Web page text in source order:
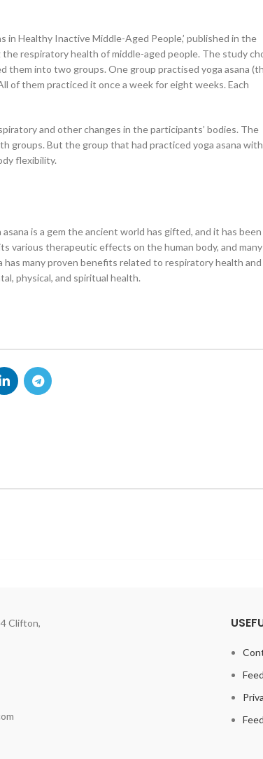
in Healthy Inactive Middle-Aged People,’ published in the
respiratory health of middle-aged people. The study
them into two groups. One group practised yoga asana
of them practiced it once a week for eight weeks. Each
and other changes in the participants’ bodies. The
groups. But the group that had practiced yoga asana with
flexibility.
is a gem the ancient world has gifted, and it has been
various therapeutic effects on the human body, and many
many proven benefits related to respiratory health and
physical, and spiritual health.
Clifton,